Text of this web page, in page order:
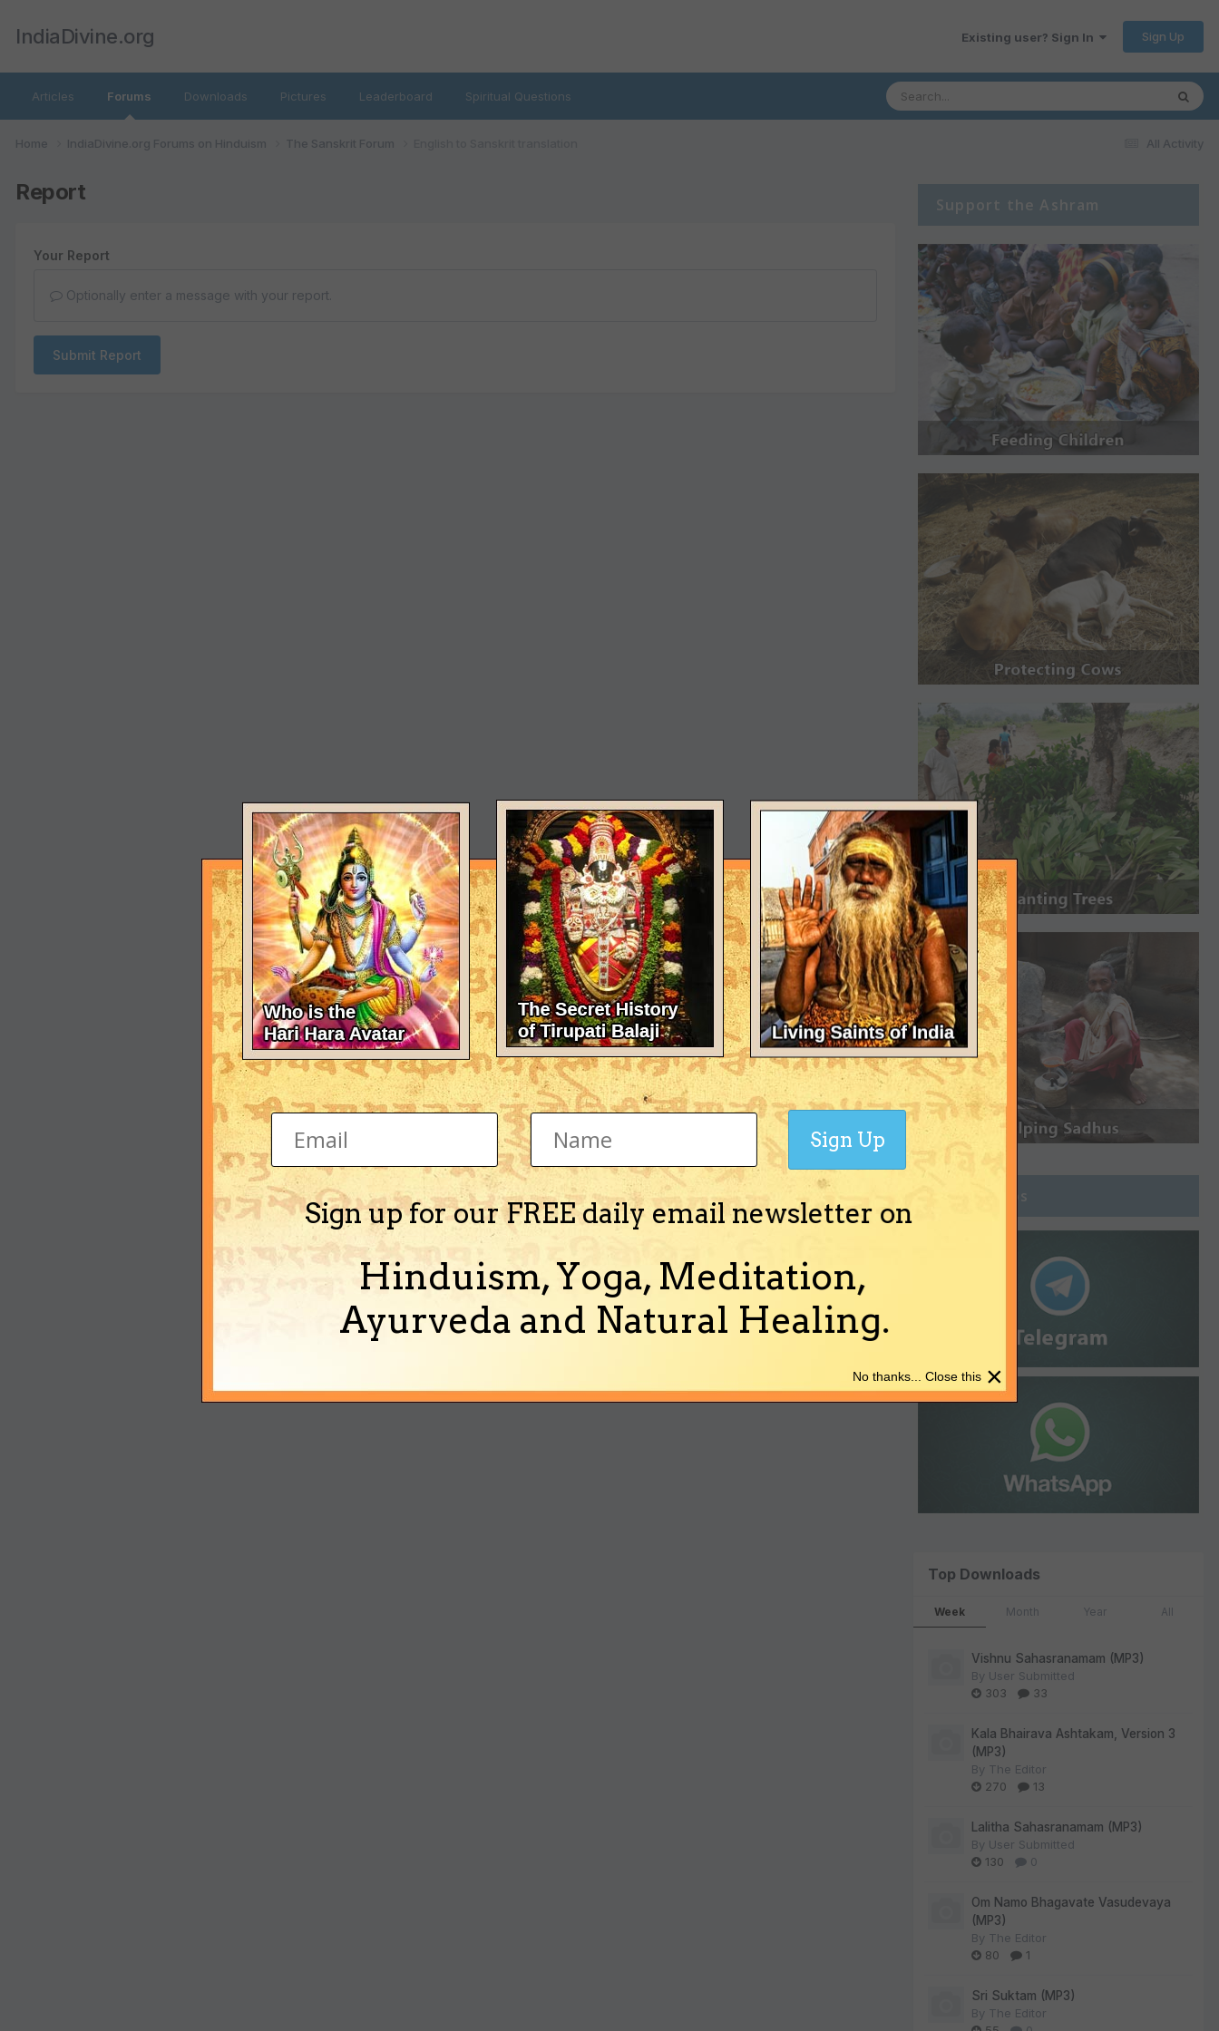
IndiaDivine.org Existing user? Sign In Sign Up
Articles Forums Downloads Pictures Leaderboard Spiritual Questions
All Activity
Home IndiaDivine.org Forums on Hinduism The Sanskrit Forum
Report
Your Report
Optionally enter a message with your report.
Submit Report
Support the Ashram
Join Groups
Top Downloads
Week Month Year All
Vishnu Sahasranamam (MP3)
By User Submitted
303
33
Kala Bhairava Ashtakam, Version 3
(MP3)
By The Editor
270
13
Lalitha Sahasranamam (MP3)
By User Submitted
130
0
Om Namo Bhagavate Vasudevaya
(MP3)
By The Editor
80
1
Sri Suktam (MP3)
By The Editor
Sign up for our FREE daily email newsletter on
Hinduism, Yoga, Meditation,
Ayurveda and Natural Healing.
Sign Up
×
No thanks... Close this